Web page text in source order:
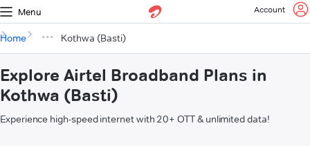
Menu Account
Home Kothwa (Basti)
Explore Airtel Broadband Plans in
Kothwa (Basti)
Experience high-speed internet with 20+ OTT & unlimited data!